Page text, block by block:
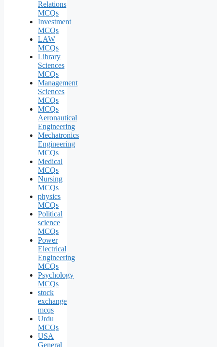
Relations
MCQs
Investment
MCQs
LAW
MCQs
Library
Sciences
MCQs
Management
Sciences
MCQs
MCQs
Aeronautical
Engineering
Mechatronics
Engineering
MCQs
Medical
MCQs
Nursing
MCQs
physics
MCQs
Political
science
MCQs
Power
Electrical
Engineering
MCQs
Psychology
MCQs
stock
exchange
mcqs
Urdu
MCQs
USA
General